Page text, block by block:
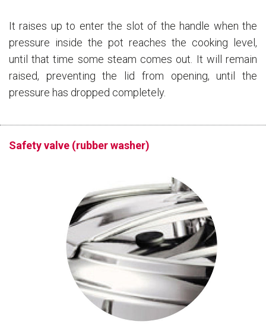
It raises up to enter the slot of the handle when the
pressure inside the pot reaches the cooking level,
until that time some steam comes out. It will remain
raised, preventing the lid from opening, until the
pressure has dropped completely.
Safety valve (rubber washer)